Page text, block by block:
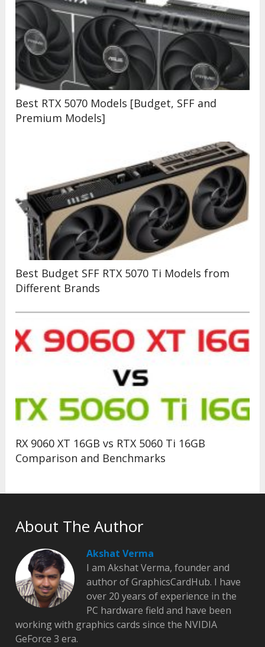
Best RTX 5070 Models [Budget, SFF and
Premium Models]
Best Budget SFF RTX 5070 Ti Models from
Different Brands
RX 9060 XT 16GB vs RTX 5060 Ti 16GB
Comparison and Benchmarks
About The Author
Akshat Verma
I am Akshat Verma, founder and
author of GraphicsCardHub. I have
over 20 years of experience in the
PC hardware field and have been
working with graphics cards since the NVIDIA
GeForce 3 era.